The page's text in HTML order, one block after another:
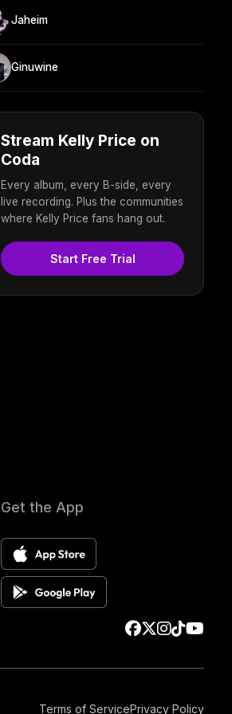
Jaheim
Ginuwine
Stream Kelly Price on
Coda
Every album, every B-side, every
live recording. Plus the communities
where Kelly Price fans hang out.
Start Free Trial
Get the App
Terms of ServicePrivacy Policy